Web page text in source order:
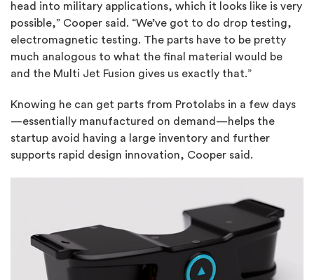
head into military applications, which it looks like is very
possible,” Cooper said. “We’ve got to do drop testing,
electromagnetic testing. The parts have to be pretty
much analogous to what the final material would be
and the Multi Jet Fusion gives us exactly that.”
Knowing he can get parts from Protolabs in a few days
—essentially manufactured on demand—helps the
startup avoid having a large inventory and further
supports rapid design innovation, Cooper said.